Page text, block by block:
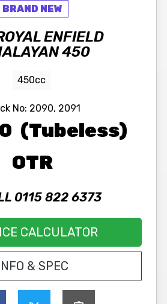
ENFIELD
450
450cc
No: 2090, 2091
(Tubeless)
OTR
0115 822 6373
CALCULATOR
INFO & SPEC